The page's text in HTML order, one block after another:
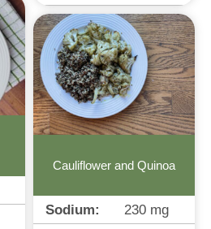
Cauliflower and Quinoa
Sodium: 230 mg